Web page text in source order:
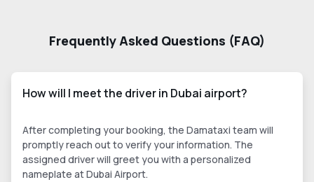
Frequently Asked Questions (FAQ)
How will I meet the driver in Dubai airport?
After completing your booking, the Damataxi team will
promptly reach out to verify your information. The
assigned driver will greet you with a personalized
nameplate at Dubai Airport.